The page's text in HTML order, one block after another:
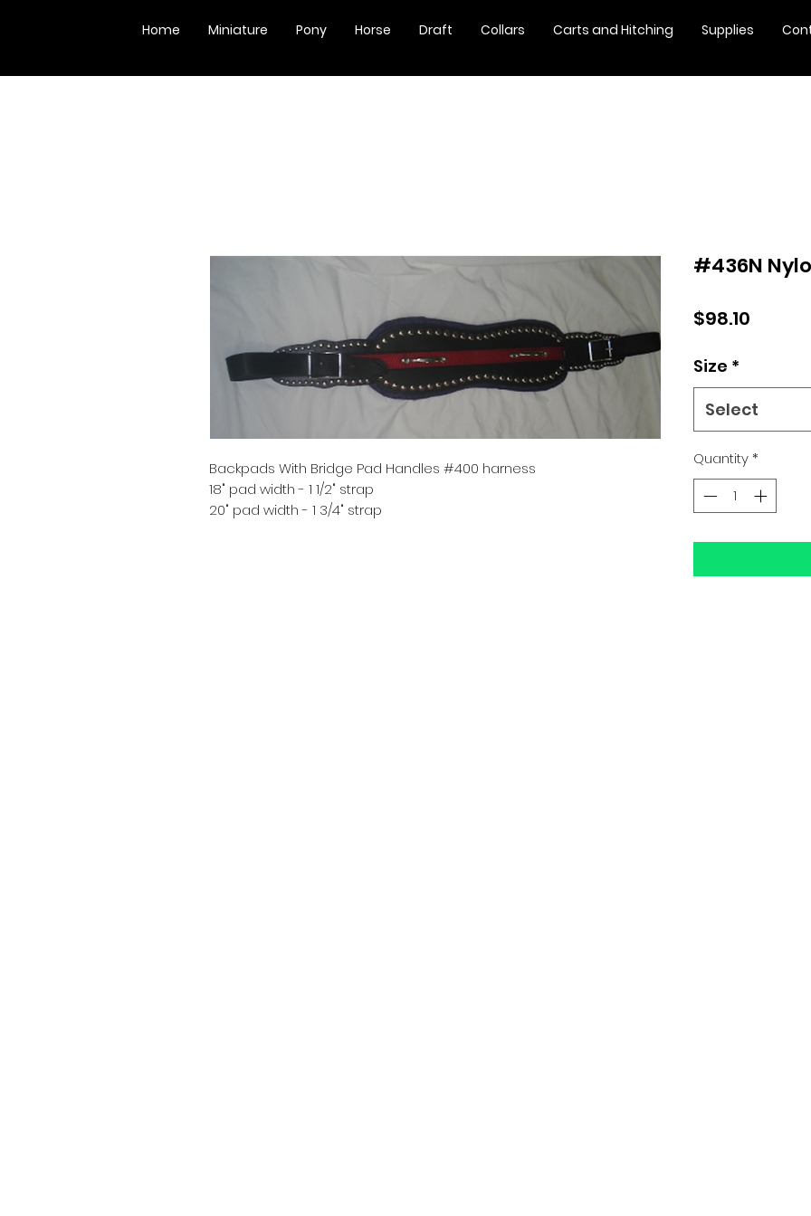
Home Miniature Pony Horse Draft Collars Carts and Hitching Supplies
Backpads With Bridge Pad Handles #400 harness
18" pad width - 1 1/2" strap
20" pad width - 1 3/4" strap
#436N
$98.10
Size *
Select
Quantity*